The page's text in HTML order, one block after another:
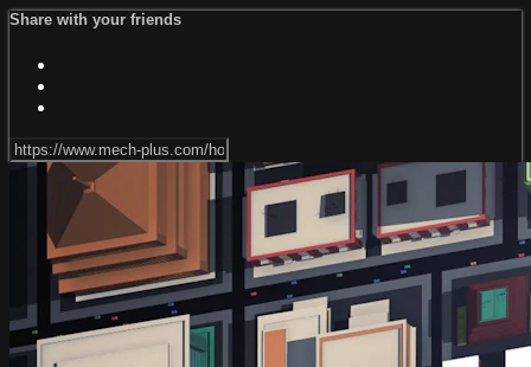
Share with your friends